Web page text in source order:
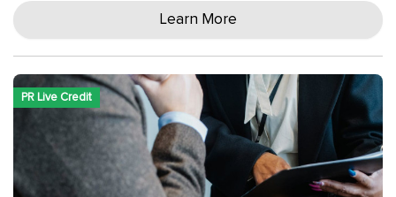
Learn More
PR Live Credit